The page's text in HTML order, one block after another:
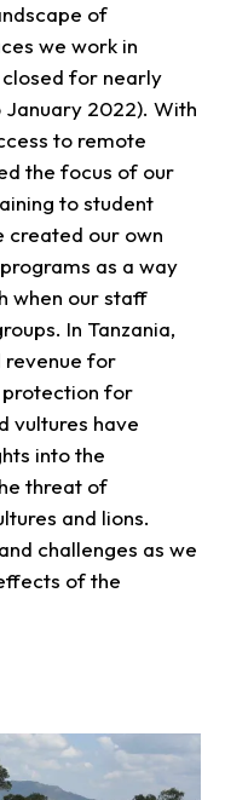
of
we work in
closed for nearly
2022). With
to remote
the focus of our
to student
created our own
as a way
when our staff
In Tanzania,
revenue for
protection for
vultures have
into the
threat of
and lions.
challenges as we
of the